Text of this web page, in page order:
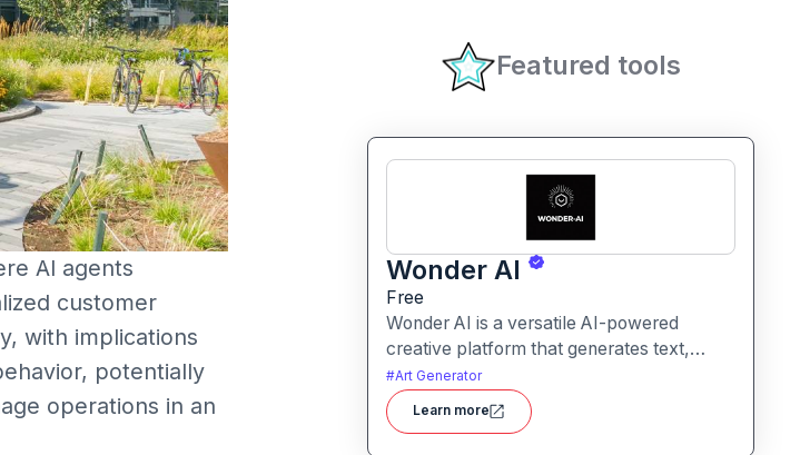
AI agents
customer
with implications
potentially
operations in an
Featured tools
Wonder AI
Free
Wonder AI is a versatile AI-powered
creative platform that generates text,
images, and audio with minimal input,
designed for fast storytelling, visual
creation, and audio content generation
#Art Generator
Learn more